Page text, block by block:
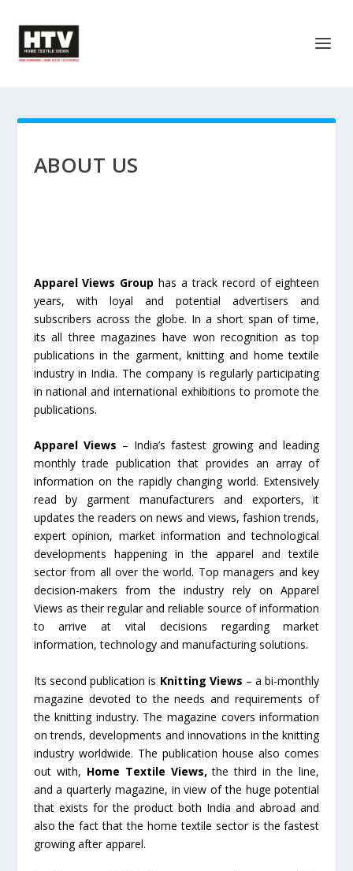
ABOUT US
Apparel Views Group has a track record of eighteen
years, with loyal and potential advertisers and
subscribers across the globe. In a short span of time,
its all three magazines have won recognition as top
publications in the garment, knitting and home textile
industry in India. The company is regularly participating
in national and international exhibitions to promote the
publications.
Apparel Views – India’s fastest growing and leading
monthly trade publication that provides an array of
information on the rapidly changing world. Extensively
read by garment manufacturers and exporters, it
updates the readers on news and views, fashion trends,
expert opinion, market information and technological
developments happening in the apparel and textile
sector from all over the world. Top managers and key
decision-makers from the industry rely on Apparel
Views as their regular and reliable source of information
to arrive at vital decisions regarding market
information, technology and manufacturing solutions.
Its second publication is Knitting Views – a bi-monthly
magazine devoted to the needs and requirements of
the knitting industry. The magazine covers information
on trends, developments and innovations in the knitting
industry worldwide. The publication house also comes
out with, Home Textile Views, the third in the line,
and a quarterly magazine, in view of the huge potential
that exists for the product both India and abroad and
also the fact that the home textile sector is the fastest
growing after apparel.